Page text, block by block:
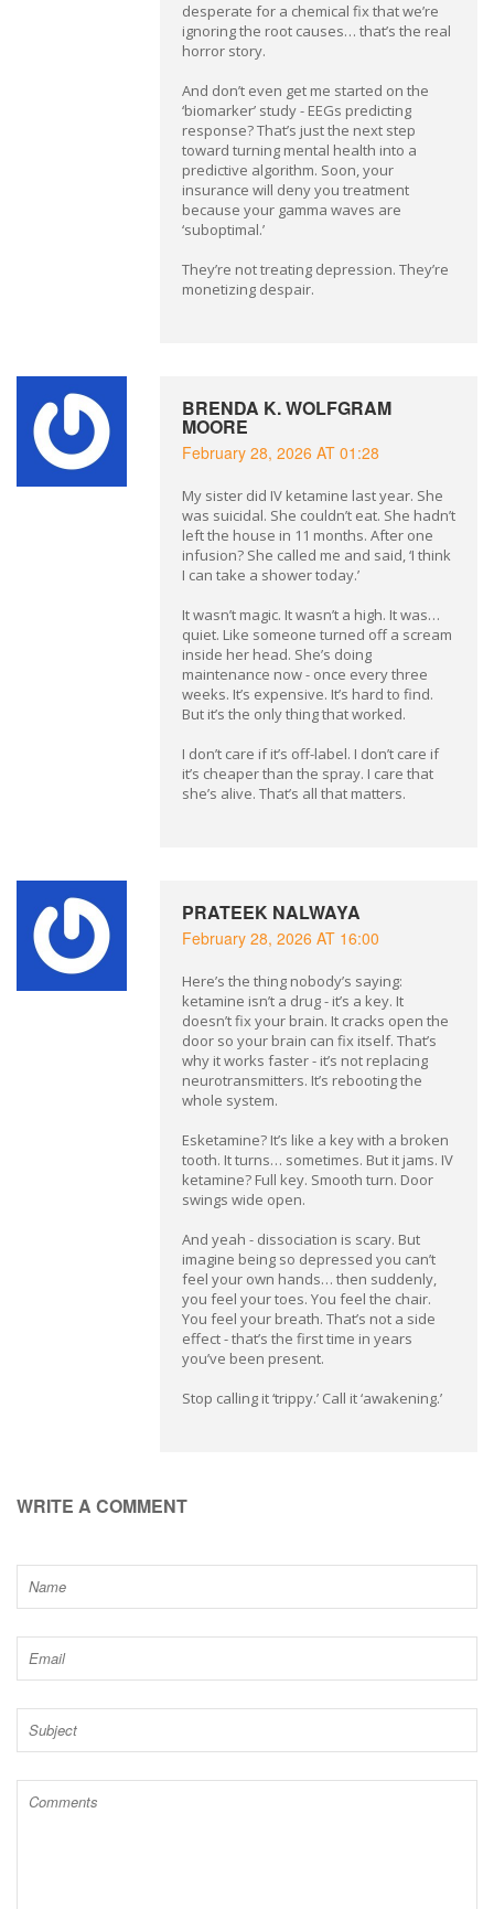
desperate for a chemical fix that we’re
ignoring the root causes… that’s the real
horror story.
And don’t even get me started on the
‘biomarker’ study - EEGs predicting
response? That’s just the next step
toward turning mental health into a
predictive algorithm. Soon, your
insurance will deny you treatment
because your gamma waves are
‘suboptimal.’
They’re not treating depression. They’re
monetizing despair.
BRENDA K. WOLFGRAM
MOORE
February 28, 2026 AT 01:28
My sister did IV ketamine last year. She
was suicidal. She couldn’t eat. She hadn’t
left the house in 11 months. After one
infusion? She called me and said, ‘I think
I can take a shower today.’
It wasn’t magic. It wasn’t a high. It was…
quiet. Like someone turned off a scream
inside her head. She’s doing
maintenance now - once every three
weeks. It’s expensive. It’s hard to find.
But it’s the only thing that worked.
I don’t care if it’s off-label. I don’t care if
it’s cheaper than the spray. I care that
she’s alive. That’s all that matters.
PRATEEK NALWAYA
February 28, 2026 AT 16:00
Here’s the thing nobody’s saying:
ketamine isn’t a drug - it’s a key. It
doesn’t fix your brain. It cracks open the
door so your brain can fix itself. That’s
why it works faster - it’s not replacing
neurotransmitters. It’s rebooting the
whole system.
Esketamine? It’s like a key with a broken
tooth. It turns… sometimes. But it jams. IV
ketamine? Full key. Smooth turn. Door
swings wide open.
And yeah - dissociation is scary. But
imagine being so depressed you can’t
feel your own hands… then suddenly,
you feel your toes. You feel the chair.
You feel your breath. That’s not a side
effect - that’s the first time in years
you’ve been present.
Stop calling it ‘trippy.’ Call it ‘awakening.’
WRITE A COMMENT